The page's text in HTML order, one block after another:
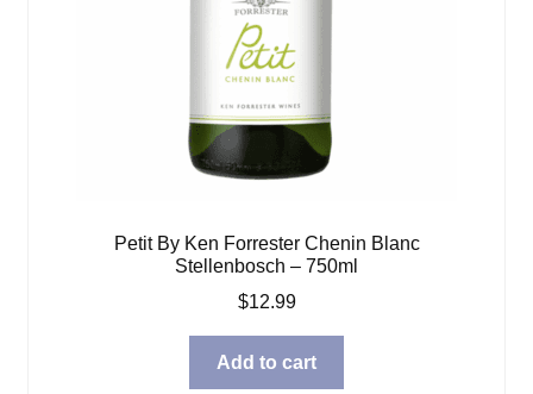
Petit By Ken Forrester Chenin Blanc
Stellenbosch – 750ml
$12.99
Add to cart